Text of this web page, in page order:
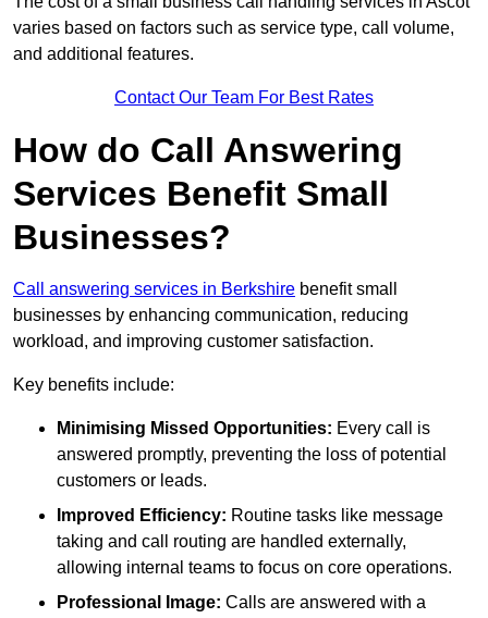
varies based on factors such as service type, call volume,
and additional features.
Contact Our Team For Best Rates
How do Call Answering
Services Benefit Small
Businesses?
Call answering services in Berkshire benefit small
businesses by enhancing communication, reducing
workload, and improving customer satisfaction.
Key benefits include:
Minimising Missed Opportunities: Every call is
answered promptly, preventing the loss of potential
customers or leads.
Improved Efficiency: Routine tasks like message
taking and call routing are handled externally,
allowing internal teams to focus on core operations.
Professional Image: Calls are answered with a